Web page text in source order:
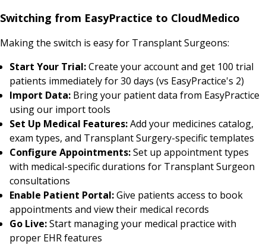
Switching from EasyPractice to CloudMedico
Making the switch is easy for Transplant Surgeons:
Start Your Trial:Create your account and get 100 trial
patients immediately for 30 days (vs EasyPractice's 2)
Import Data: Bring your patient data from EasyPractice
using our import tools
Set Up Medical Features:Add your medicines catalog,
exam types, and Transplant Surgery-specific templates
Configure Appointments:Set up appointment types
with medical-specific durations for Transplant Surgeon
consultations
Enable Patient Portal:Give patients access to book
appointments and view their medical records
Go Live:Start managing your medical practice with
proper EHR features